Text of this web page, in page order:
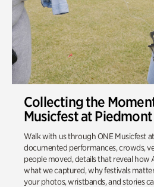
Collecting the
Musicfest at
Walk with us through ONE Musicfest
documented performances, crowds,
people moved, details that reveal how
what we captured, why festivals
your photos, wristbands, and stories